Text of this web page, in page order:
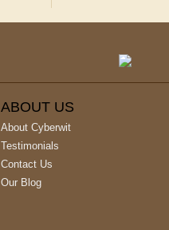
ABOUT US
About Cyberwit
Testimonials
Contact Us
Our Blog